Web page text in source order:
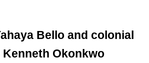
Bello and colonial
Kenneth Okonkwo